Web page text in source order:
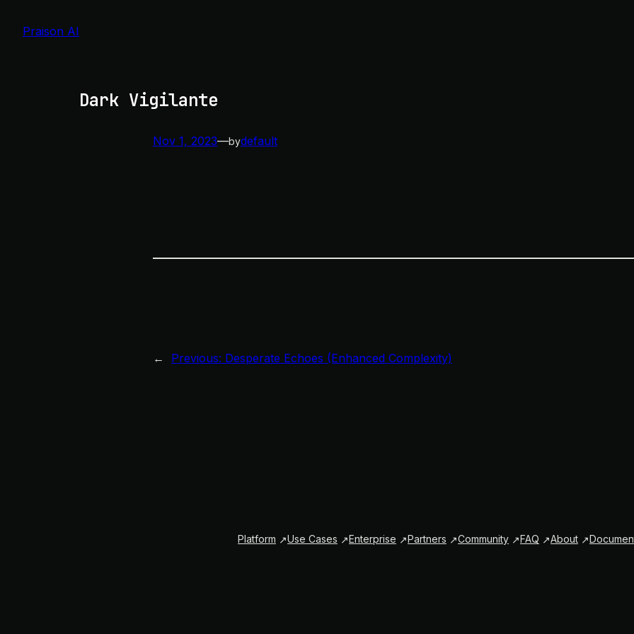
Praison AI
Dark Vigilante
Nov 1, 2023—bydefault
← Previous: Desperate Echoes (Enhanced Complexity)
Platform Use Cases Enterprise Partners Community FAQ About